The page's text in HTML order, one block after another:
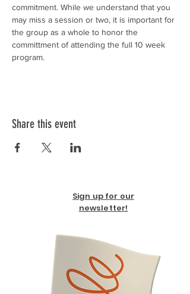
commitment. While we understand that you
may miss a session or two, it is important for
the group as a whole to honor the
committment of attending the full 10 week
program.
Share this event
Sign up for our
newsletter!